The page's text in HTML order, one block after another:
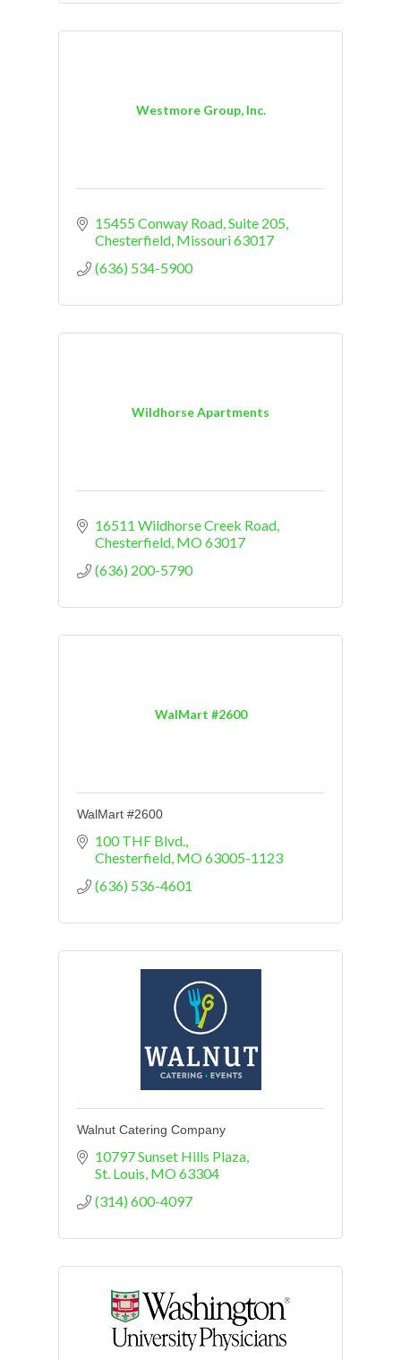
Westmore Group, Inc.
15455 Conway Road, Suite 205
Chesterfield Missouri63017
(636) 534-5900
Wildhorse Apartments
16511 Wildhorse Creek Road
Chesterfield MO63017
(636) 200-5790
WalMart #2600
WalMart #2600
100 THF Blvd.
Chesterfield MO63005-1123
(636) 536-4601
Walnut Catering Company
10797 Sunset Hills Plaza
St. Louis MO63304
(314) 600-4097